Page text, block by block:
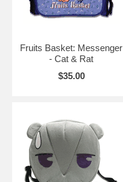
Fruits Basket: Messenger
- Cat & Rat
$35.00